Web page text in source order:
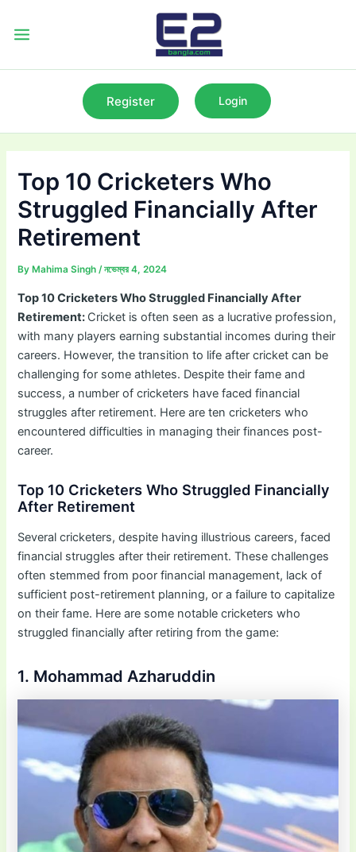
Register Login
Top 10 Cricketers Who
Struggled Financially After
Retirement
By Mahima Singh/নভেম্বর 4, 2024
Top 10 Cricketers Who Struggled Financially After
Retirement: Cricket is often seen as a lucrative profession,
with many players earning substantial incomes during their
careers. However, the transition to life after cricket can be
challenging for some athletes. Despite their fame and
success, a number of cricketers have faced financial
struggles after retirement. Here are ten cricketers who
encountered difficulties in managing their finances post-
career.
Top 10 Cricketers Who Struggled Financially
After Retirement
Several cricketers, despite having illustrious careers, faced
financial struggles after their retirement. These challenges
often stemmed from poor financial management, lack of
sufficient post-retirement planning, or a failure to capitalize
on their fame. Here are some notable cricketers who
struggled financially after retiring from the game:
1. Mohammad Azharuddin